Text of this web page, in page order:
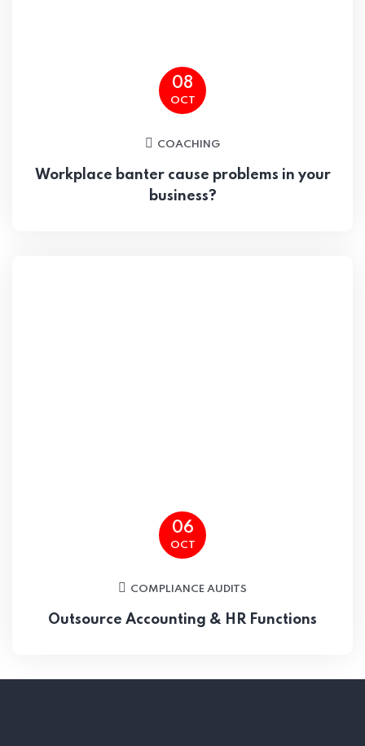
08
OCT
COACHING
Workplace banter cause problems in your
business?
06
OCT
COMPLIANCE AUDITS
Outsource Accounting & HR Functions